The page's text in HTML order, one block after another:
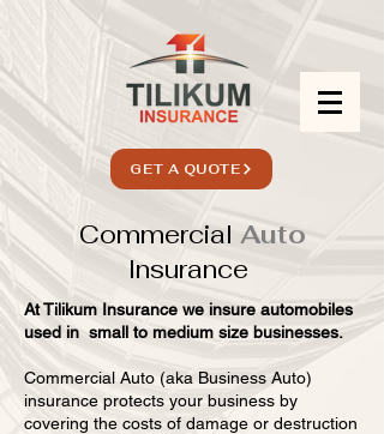
GET A QUOTE
Commercial Auto
Insurance
At Tilikum Insurance we insure automobiles
used in small to medium size businesses.
Commercial Auto (aka Business Auto)
insurance protects your business by
covering the costs of damage or destruction